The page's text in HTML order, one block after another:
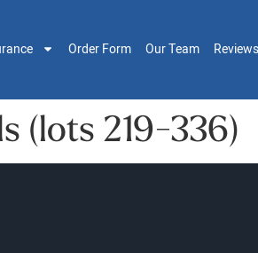
Order Form Our Team Reviews
(lots 219-336)